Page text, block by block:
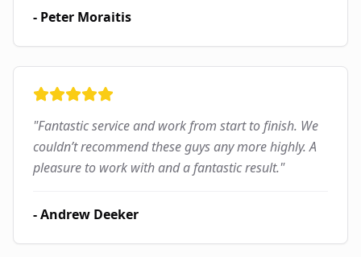
- Peter Moraitis
"Fantastic service and work from start to finish. We
couldn’t recommend these guys any more highly. A
pleasure to work with and a fantastic result."
-Andrew Deeker